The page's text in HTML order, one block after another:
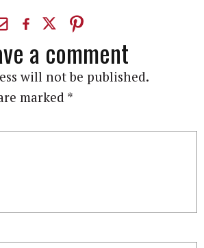
a comment
will not be published.
marked *